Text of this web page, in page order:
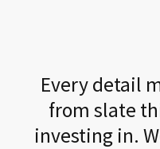
Every detail
from slate
investing in.